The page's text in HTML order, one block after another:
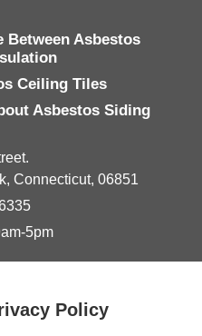
Between Asbestos
Ceiling Tiles
Asbestos Siding
Connecticut, 06851
5pm
Policy